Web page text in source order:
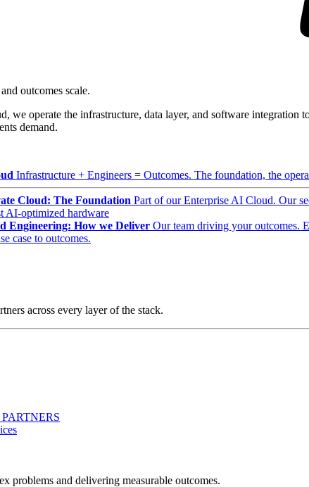
outcomes scale.
we operate the infrastructure, data layer, and software
demand.
Infrastructure + Engineers = Outcomes. The foundation, the
Cloud: The Foundation Part of our Enterprise AI Cloud. Our
AI-optimized hardware
Engineering: How we Deliver Our team driving your outcomes.
case to outcomes.
across every layer of the stack.
problems and delivering measurable outcomes.